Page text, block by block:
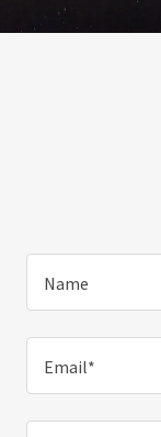
Name
Email*